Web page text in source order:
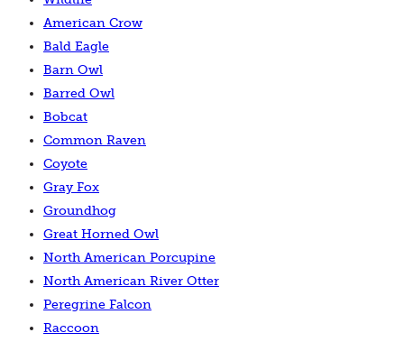
American Crow
Bald Eagle
Barn Owl
Barred Owl
Bobcat
Common Raven
Coyote
Gray Fox
Groundhog
Great Horned Owl
North American Porcupine
North American River Otter
Peregrine Falcon
Raccoon